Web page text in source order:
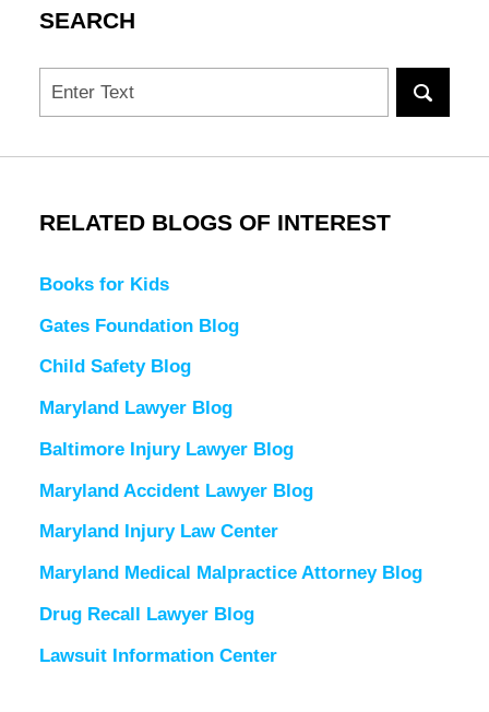
SEARCH
Search
RELATED BLOGS OF INTEREST
Books for Kids
Gates Foundation Blog
Child Safety Blog
Maryland Lawyer Blog
Baltimore Injury Lawyer Blog
Maryland Accident Lawyer Blog
Maryland Injury Law Center
Maryland Medical Malpractice Attorney Blog
Drug Recall Lawyer Blog
Lawsuit Information Center